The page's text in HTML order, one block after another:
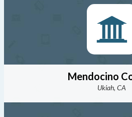
Mendocino
Ukiah, CA